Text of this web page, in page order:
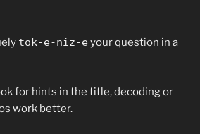
tok-e-niz-eyour question in a
for hints in the title, decoding or
work better.